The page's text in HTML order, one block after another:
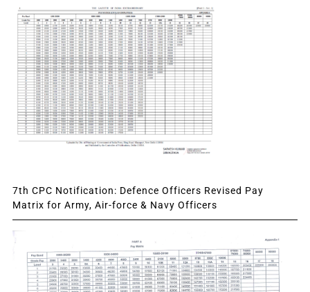
7th CPC Notification: Defence Officers Revised Pay
Matrix for Army, Air-force & Navy Officers